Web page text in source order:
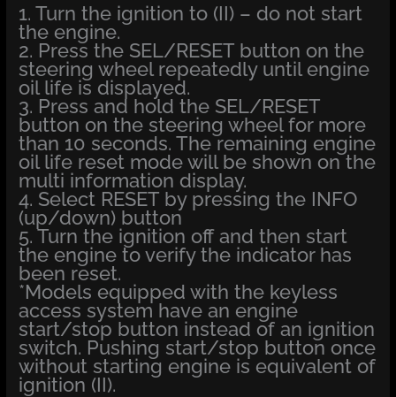
1. Turn the ignition to (II) – do not start
the engine.
2. Press the SEL/RESET button on the
steering wheel repeatedly until engine
oil life is displayed.
3. Press and hold the SEL/RESET
button on the steering wheel for more
than 10 seconds. The remaining engine
oil life reset mode will be shown on the
multi information display.
4. Select RESET by pressing the INFO
(up/down) button
5. Turn the ignition off and then start
the engine to verify the indicator has
been reset.
*Models equipped with the keyless
access system have an engine
start/stop button instead of an ignition
switch. Pushing start/stop button once
without starting engine is equivalent of
ignition (II).